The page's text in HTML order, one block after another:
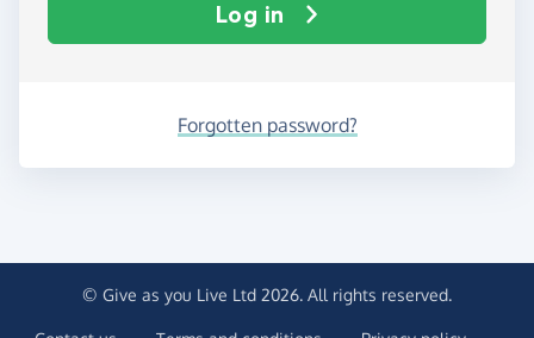
Log in
Forgotten password?
© Give as you Live Ltd 2026. All rights reserved.